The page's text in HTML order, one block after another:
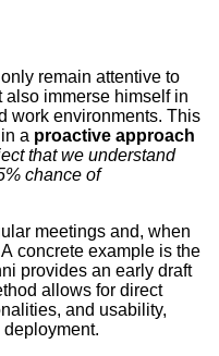
remain attentive to
also immerse himself in
work environments. This
a proactive approach
that we understand
chance of
meetings and, when
concrete example is the
provides an early draft
allows for direct
and usability,